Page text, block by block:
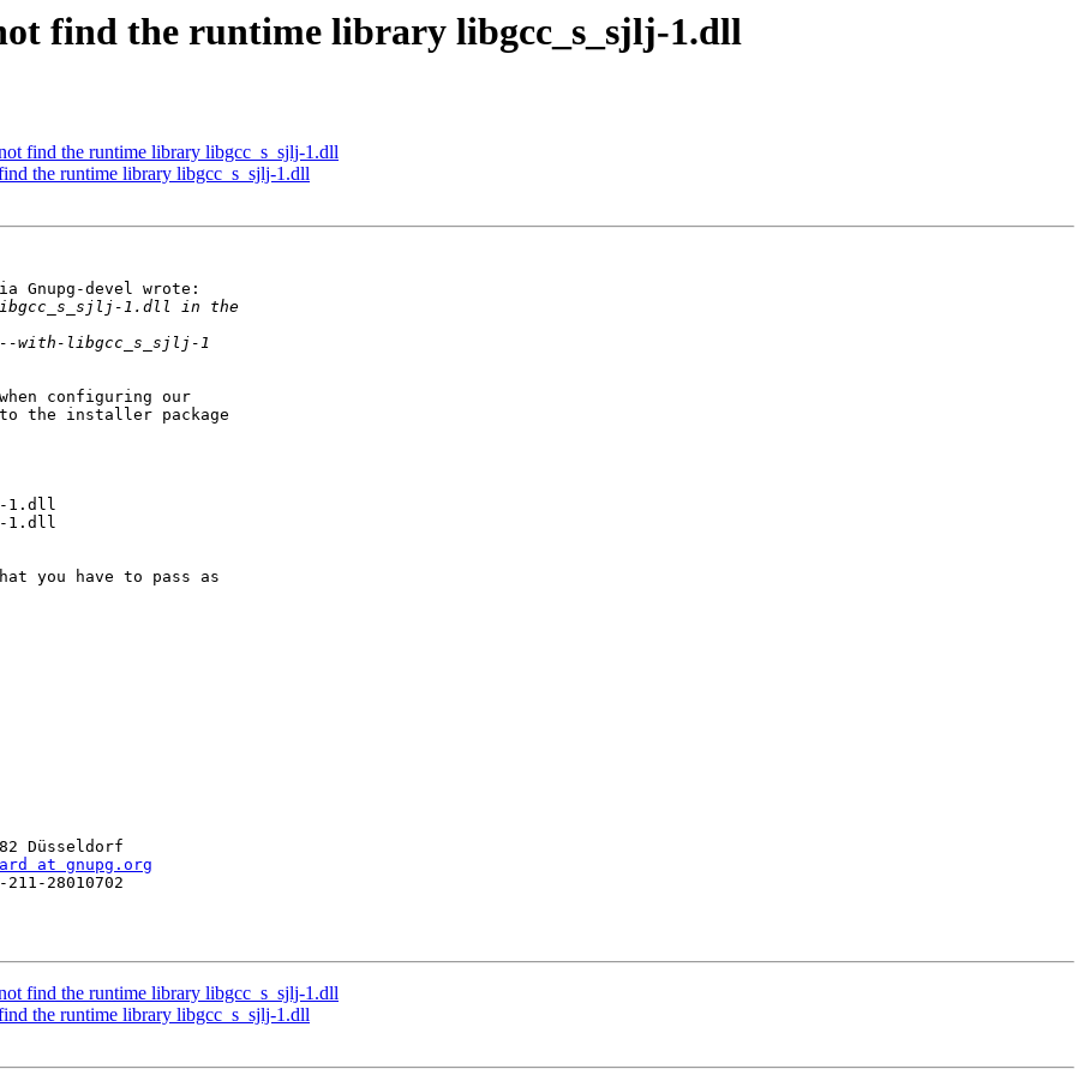
find the runtime library libgcc_s_sjlj-1.dll
find the runtime library libgcc_s_sjlj-1.dll
the runtime library libgcc_s_sjlj-1.dll
Gnupg-devel wrote:
configuring our
the installer package
you have to pass as
Düsseldorf
at gnupg.org
28010702
find the runtime library libgcc_s_sjlj-1.dll
the runtime library libgcc_s_sjlj-1.dll